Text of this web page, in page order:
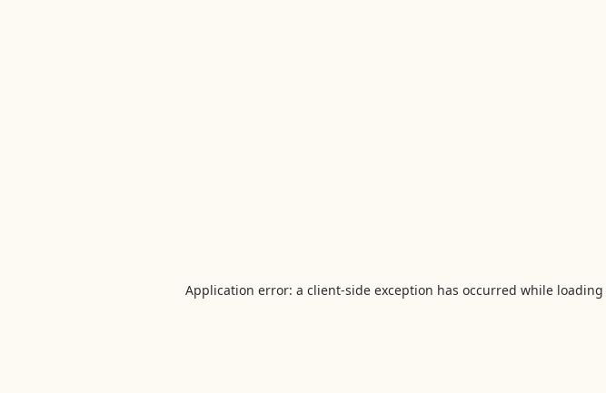
Application error: a client-side exception has occurred while loading